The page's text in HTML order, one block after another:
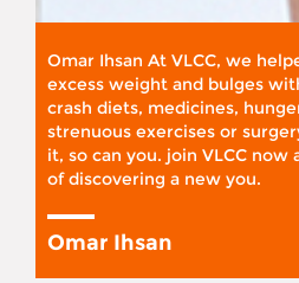
Omar Ihsan At VLCC, we
excess weight and bulges
crash diets, medicines,
strenuous exercises or
it, so can you. join VLCC
of discovering a new you.
Omar Ihsan